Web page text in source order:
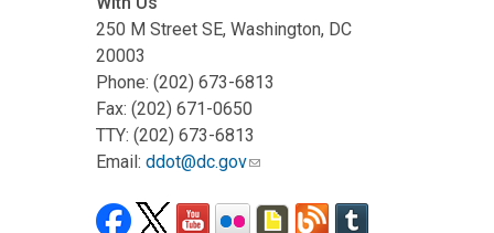
250 M Street SE, Washington, DC
20003
Phone: (202) 673-6813
Fax: (202) 671-0650
TTY: (202) 673-6813
Email: ddot@dc.gov